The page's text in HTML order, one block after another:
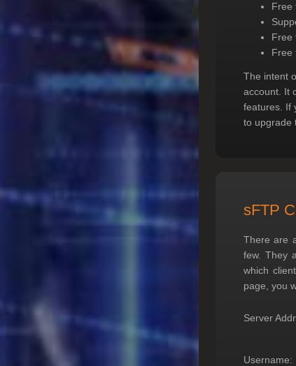
Free
Free
Free
The intent
account. It
features. If
to upgrade
sFTP
There are
few. They
which
page, you
Server
Username: